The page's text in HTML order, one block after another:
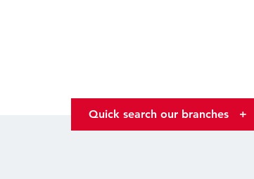
Quick search our branches +